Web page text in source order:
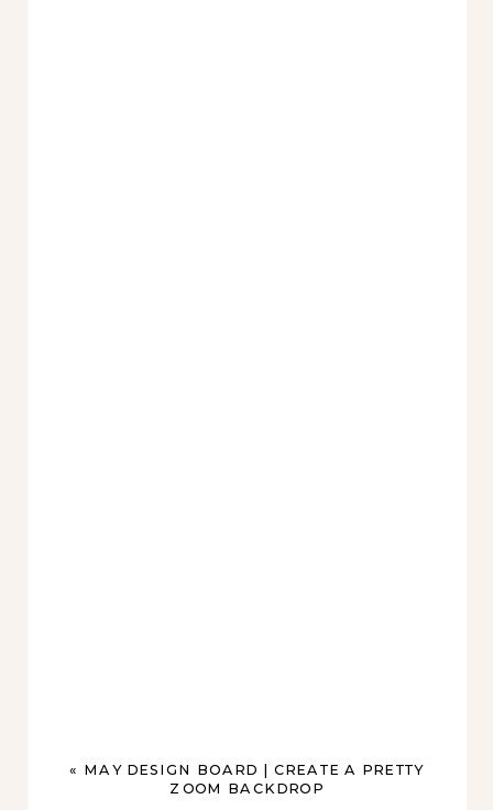
« MAY DESIGN BOARD | CREATE A PRETTY
ZOOM BACKDROP